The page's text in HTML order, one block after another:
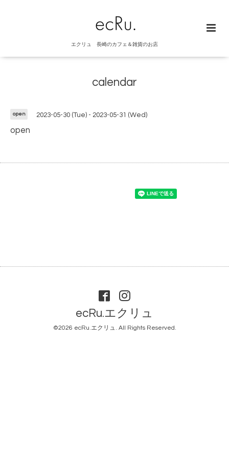
エクリュ 長崎のカフェ＆雑貨のお店
calendar
open 2023-05-30 (Tue) - 2023-05-31 (Wed)
open
ecRu.エクリュ
©2026 ecRu.エクリュ. All Rights Reserved.